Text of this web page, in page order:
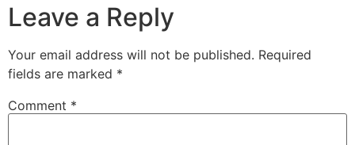
Leave a Reply
Your email address will not be published. Required
fields are marked *
Comment *